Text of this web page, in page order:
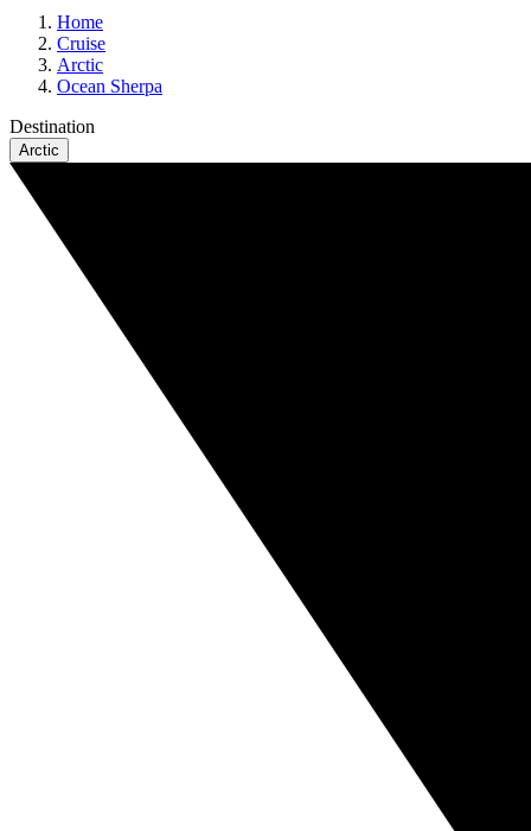
Home
Cruise
Arctic
Ocean Sherpa
Destination
Arctic